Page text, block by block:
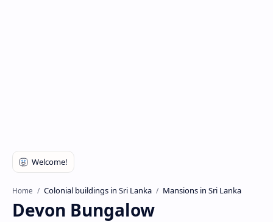
Home Colonial buildings in Sri Lanka Mansions in Sri Lanka
Devon Bungalow